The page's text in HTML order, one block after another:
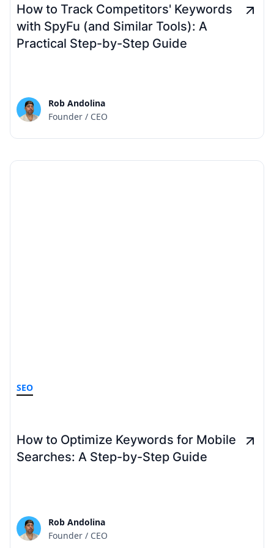
How to Track Competitors' Keywords
with SpyFu (and Similar Tools): A
Practical Step-by-Step Guide
Rob Andolina
Founder / CEO
SEO
How to Optimize Keywords for Mobile
Searches: A Step-by-Step Guide
Rob Andolina
Founder / CEO